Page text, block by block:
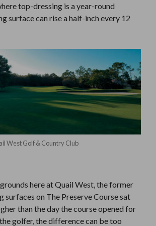
top-dressing is a year-round
surface can rise a half-inch every 12
West Golf & Country Club
here at Quail West, the former
on The Preserve Course sat
than the day the course opened for
golfer, the difference can be too